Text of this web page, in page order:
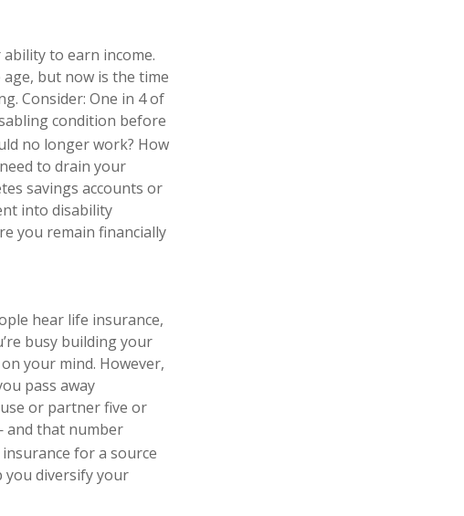
to earn income.
but now is the time
Consider: One in 4 of
condition before
no longer work? How
to drain your
savings accounts or
into disability
you remain financially
hear life insurance,
busy building your
your mind. However,
pass away
or partner five or
and that number
for a source
you diversify your